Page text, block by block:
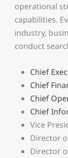
operational
capabilities.
industry,
conduct
Chief
Chief
Chief
Chief
Vice
Director
Director